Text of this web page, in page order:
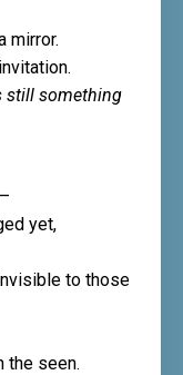
mirror.
still something
yet,
to those
the seen.